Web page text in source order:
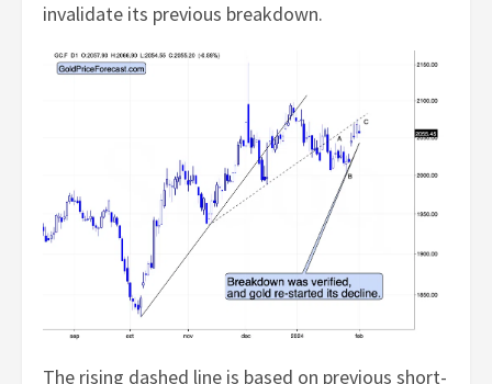
invalidate its previous breakdown.
The rising dashed line is based on previous short-